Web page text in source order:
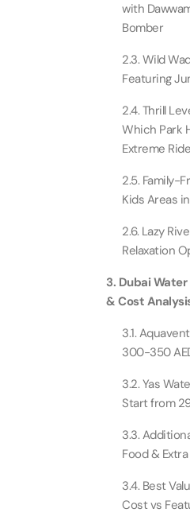
with
Bomber
2.3. Wild
Featuring
2.4. Thrill
Which Park
Extreme
2.5. Family-
Kids Areas
2.6. Lazy
Relaxation
3. Dubai
& Cost
3.1.
300-350
3.2. Yas
Start from
3.3.
Food &
3.4. Best
Cost vs